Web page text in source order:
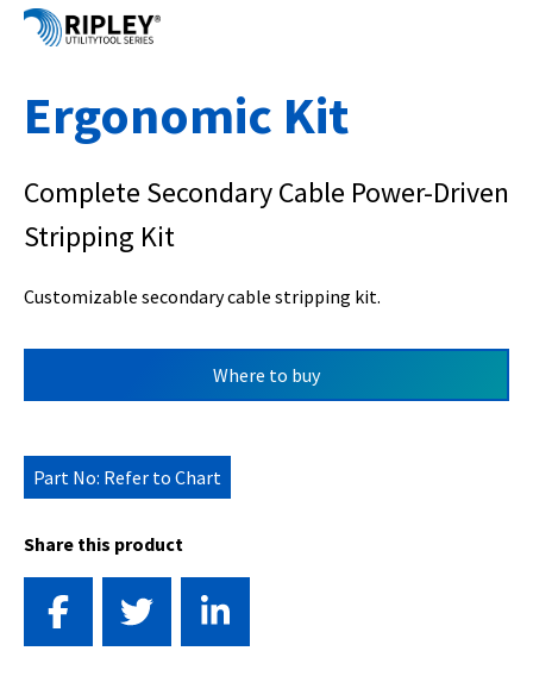
Ergonomic Kit
Complete Secondary Cable Power-Driven
Stripping Kit
Customizable secondary cable stripping kit.
Where to buy
Part No: Refer to Chart
Share this product